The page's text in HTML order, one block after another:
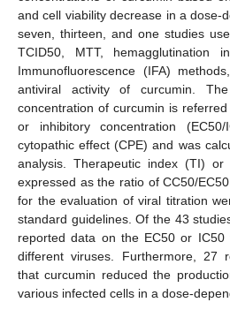
and cell viability decrease in a dose-
seven, thirteen, and one studies
TCID50, MTT, hemagglutination
Immunofluorescence (IFA)
antiviral activity of curcumin.
concentration of curcumin is
or inhibitory concentration
cytopathic effect (CPE) and was
analysis. Therapeutic index (TI)
expressed as the ratio of CC50/
for the evaluation of viral titration
standard guidelines. Of the 43
reported data on the EC50 or
different viruses. Furthermore, 27
that curcumin reduced the
various infected cells in a dose-